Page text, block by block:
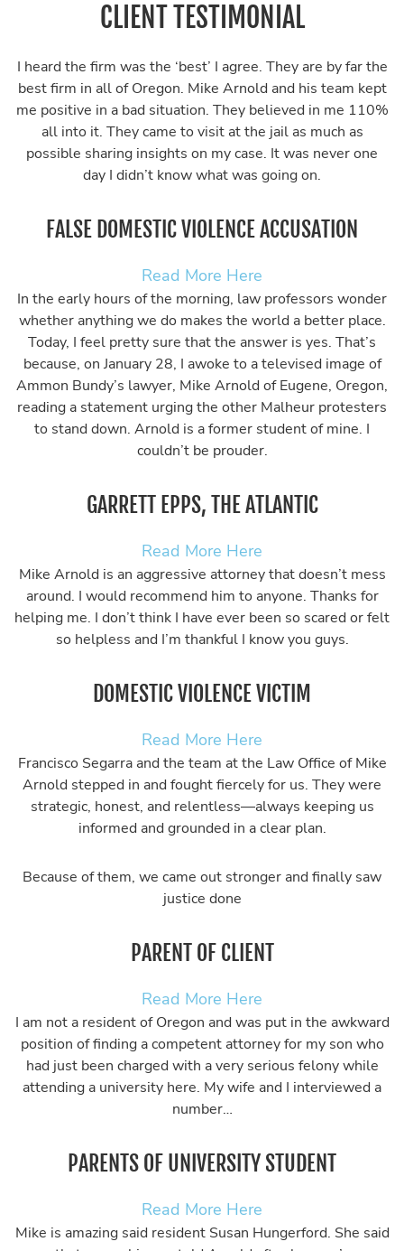
CLIENT TESTIMONIAL
I heard the firm was the ‘best’ I agree. They are by far the
best firm in all of Oregon. Mike Arnold and his team kept
me positive in a bad situation. They believed in me 110%
all into it. They came to visit at the jail as much as
possible sharing insights on my case. It was never one
day I didn’t know what was going on.
FALSE DOMESTIC VIOLENCE ACCUSATION
Read More Here
In the early hours of the morning, law professors wonder
whether anything we do makes the world a better place.
Today, I feel pretty sure that the answer is yes. That’s
because, on January 28, I awoke to a televised image of
Ammon Bundy’s lawyer, Mike Arnold of Eugene, Oregon,
reading a statement urging the other Malheur protesters
to stand down. Arnold is a former student of mine. I
couldn’t be prouder.
GARRETT EPPS, THE ATLANTIC
Read More Here
Mike Arnold is an aggressive attorney that doesn’t mess
around. I would recommend him to anyone. Thanks for
helping me. I don’t think I have ever been so scared or felt
so helpless and I’m thankful I know you guys.
DOMESTIC VIOLENCE VICTIM
Read More Here
Francisco Segarra and the team at the Law Office of Mike
Arnold stepped in and fought fiercely for us. They were
strategic, honest, and relentless—always keeping us
informed and grounded in a clear plan.
Because of them, we came out stronger and finally saw
justice done
PARENT OF CLIENT
Read More Here
I am not a resident of Oregon and was put in the awkward
position of finding a competent attorney for my son who
had just been charged with a very serious felony while
attending a university here. My wife and I interviewed a
number…
PARENTS OF UNIVERSITY STUDENT
Read More Here
Mike is amazing said resident Susan Hungerford. She said